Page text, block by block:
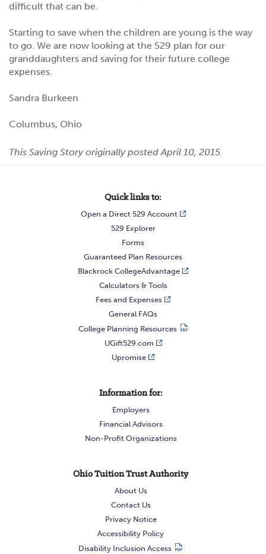
difficult that can be.
Starting to save when the children are young is the way
to go. We are now looking at the 529 plan for our
granddaughters and saving for their future college
expenses.
Sandra Burkeen
Columbus, Ohio
This Saving Story originally posted April 10, 2015.
Information for:
Employers
Financial Advisors
Non-Profit Organizations
Quick links to:
Open a Direct 529 Account
529 Explorer
Forms
Guaranteed Plan Resources
Blackrock CollegeAdvantage
Calculators & Tools
Fees and Expenses
General FAQs
College Planning Resources
UGift529.com
Upromise
Ohio Tuition Trust Authority
About Us
Contact Us
Privacy Notice
Accessibility Policy
Disability Inclusion Access